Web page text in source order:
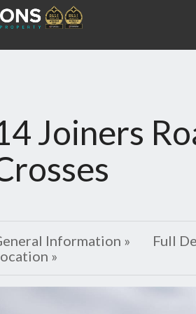
Joiners
Information » Full
»